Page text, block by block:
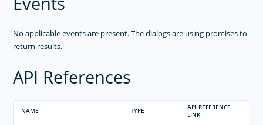
No applicable events are present. The dialogs are using promises to
return results.
API References
NAME TYPE
API REFERENCE
LINK